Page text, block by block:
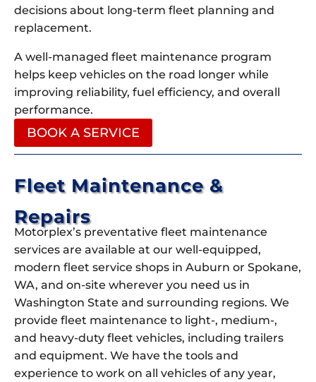
decisions about long-term fleet planning and
replacement.
A well-managed fleet maintenance program
helps keep vehicles on the road longer while
improving reliability, fuel efficiency, and overall
performance.
BOOK A SERVICE
Fleet Maintenance &
Repairs
Motorplex’s preventative fleet maintenance
services are available at our well-equipped,
modern fleet service shops in Auburn or Spokane,
WA, and on-site wherever you need us in
Washington State and surrounding regions. We
provide fleet maintenance to light-, medium-,
and heavy-duty fleet vehicles, including trailers
and equipment. We have the tools and
experience to work on all vehicles of any year,